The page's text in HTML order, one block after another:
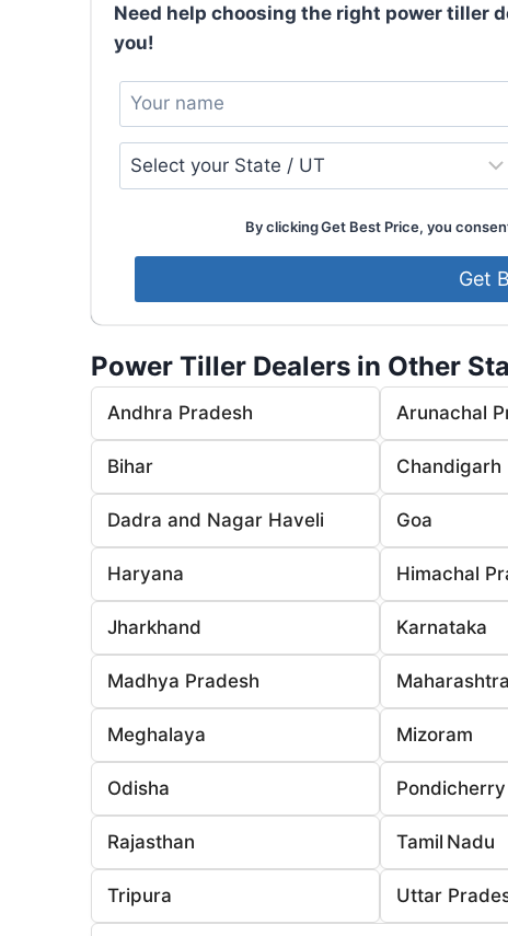
Need help choosing the right power tiller
you!
By clicking Get Best Price, you
Power Tiller Dealers in Other
Andhra Pradesh Arunachal
Bihar Chandigarh
Dadra and Nagar Haveli Goa
Haryana Himachal
Jharkhand Karnataka
Madhya Pradesh Maharashtra
Meghalaya Mizoram
Odisha Pondicherry
Rajasthan Tamil Nadu
Tripura Uttar